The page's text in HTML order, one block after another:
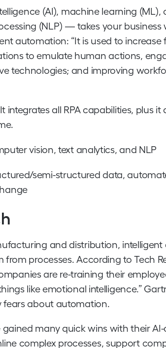
(AI), machine learning (ML),
(NLP) — takes your business
automation: “It is used to increase
to emulate human actions,
technologies; and improving
all RPA capabilities, plus it
vision, text analytics, and NLP
semi-structured data,
and distribution,
processes. According to Tech
are re-training their
like emotional intelligence.”
fears about automation.
many quick wins with their
complex processes, support